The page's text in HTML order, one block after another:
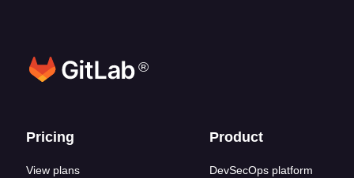
®
Footer links
Pricing
View plans
Product
DevSecOps platform